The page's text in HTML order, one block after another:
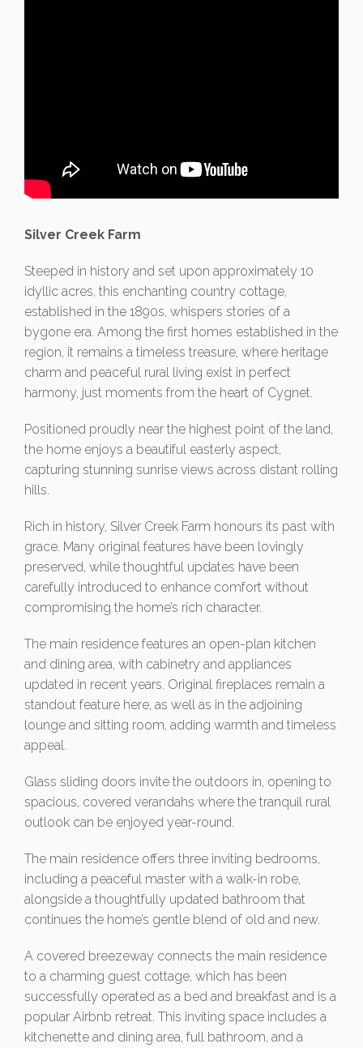
Silver Creek Farm
Steeped in history and set upon approximately 10
idyllic acres, this enchanting country cottage,
established in the 1890s, whispers stories of a
bygone era. Among the first homes established in the
region, it remains a timeless treasure, where heritage
charm and peaceful rural living exist in perfect
harmony, just moments from the heart of Cygnet.
Positioned proudly near the highest point of the land,
the home enjoys a beautiful easterly aspect,
capturing stunning sunrise views across distant rolling
hills.
Rich in history, Silver Creek Farm honours its past with
grace. Many original features have been lovingly
preserved, while thoughtful updates have been
carefully introduced to enhance comfort without
compromising the home’s rich character.
The main residence features an open-plan kitchen
and dining area, with cabinetry and appliances
updated in recent years. Original fireplaces remain a
standout feature here, as well as in the adjoining
lounge and sitting room, adding warmth and timeless
appeal.
Glass sliding doors invite the outdoors in, opening to
spacious, covered verandahs where the tranquil rural
outlook can be enjoyed year-round.
The main residence offers three inviting bedrooms,
including a peaceful master with a walk-in robe,
alongside a thoughtfully updated bathroom that
continues the home’s gentle blend of old and new.
A covered breezeway connects the main residence
to a charming guest cottage, which has been
successfully operated as a bed and breakfast and is a
popular Airbnb retreat. This inviting space includes a
kitchenette and dining area, full bathroom, and a